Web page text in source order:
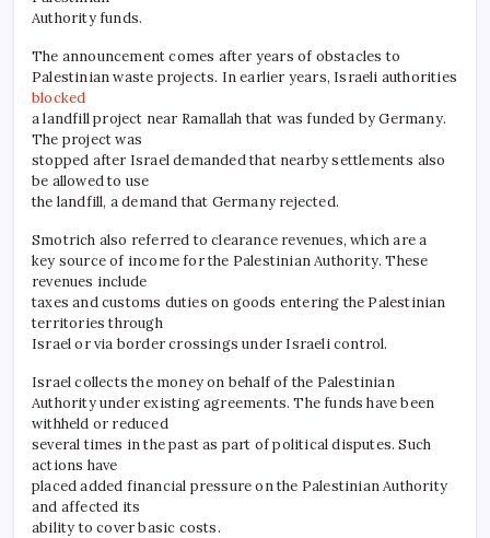
Authority funds.
The announcement comes after years of obstacles to
Palestinian waste projects. In earlier years, Israeli authorities
blocked
a landfill project near Ramallah that was funded by Germany.
The project was
stopped after Israel demanded that nearby settlements also
be allowed to use
the landfill, a demand that Germany rejected.
Smotrich also referred to clearance revenues, which are a
key source of income for the Palestinian Authority. These
revenues include
taxes and customs duties on goods entering the Palestinian
territories through
Israel or via border crossings under Israeli control.
Israel collects the money on behalf of the Palestinian
Authority under existing agreements. The funds have been
withheld or reduced
several times in the past as part of political disputes. Such
actions have
placed added financial pressure on the Palestinian Authority
and affected its
ability to cover basic costs.